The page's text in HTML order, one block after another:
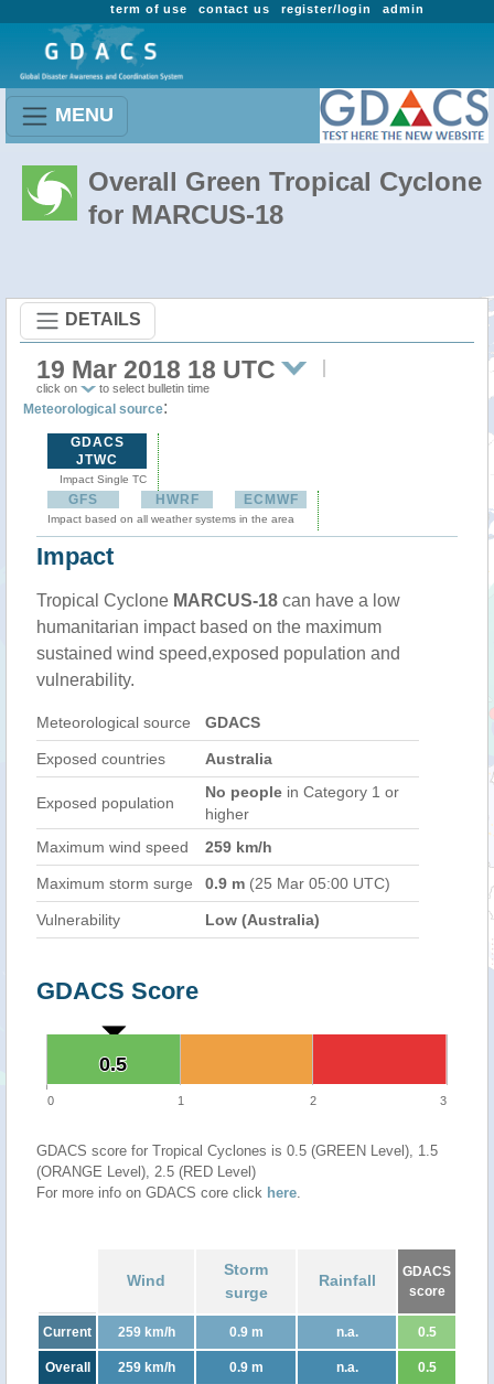
admin
register/login
contact us
term of use
MENU
Overall Green Tropical Cyclone
for MARCUS-18
DETAILS
19 Mar 2018 18 UTC
click on to select bulletin time
Meteorological source:
GDACS
JTWC
Impact Single TC
GFS HWRF ECMWF
Impact based on all weather systems in the area
Impact
Tropical Cyclone MARCUS-18 can have a low
humanitarian impact based on the maximum
sustained wind speed,exposed population and
vulnerability.
Meteorological source GDACS
Exposed countries Australia
Exposed population
No people in Category 1 or
higher
Maximum wind speed
259 km/h
Maximum storm surge 0.9 m (25 Mar 05:00 UTC)
Vulnerability Low (Australia)
GDACS Score
0.5
0.5
0 1 2 3
GDACS score for Tropical Cyclones is 0.5 (GREEN Level), 1.5
(ORANGE Level), 2.5 (RED Level)
For more info on GDACS core click here.
Wind
Storm
surge
Rainfall
GDACS
score
Current 259 km/h 0.9 m n.a. 0.5
Overall 259 km/h 0.9 m n.a. 0.5